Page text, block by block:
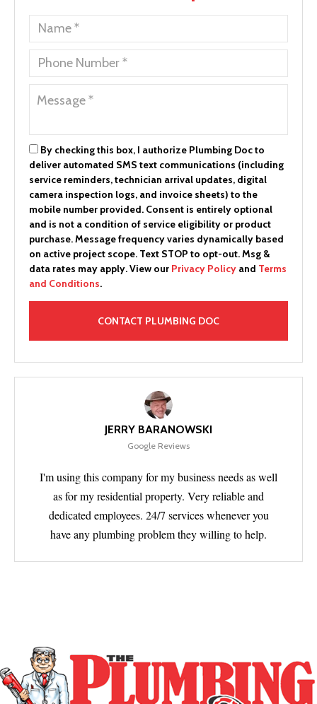
By checking this box, I authorize Plumbing Doc to
deliver automated SMS text communications (including
service reminders, technician arrival updates, digital
camera inspection logs, and invoice sheets) to the
mobile number provided. Consent is entirely optional
and is not a condition of service eligibility or product
purchase.Message frequency varies dynamically based
on active project scope. Text STOP to opt-out. Msg &
data rates may apply. View our Privacy Policy and Terms
and Conditions.
I'm using this company for my business needs as well
as for my residential property. Very reliable and
dedicated employees. 24/7 services whenever you
have any plumbing problem they willing to help.
JERRY BARANOWSKI
Google Reviews